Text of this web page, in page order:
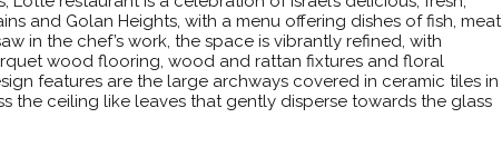
and Golan Heights, with a menu offering dishes of fish, meat
in the chef’s work, the space is vibrantly refined, with
wood flooring, wood and rattan fixtures and floral
features are the large archways covered in ceramic tiles in
the ceiling like leaves that gently disperse towards the glass